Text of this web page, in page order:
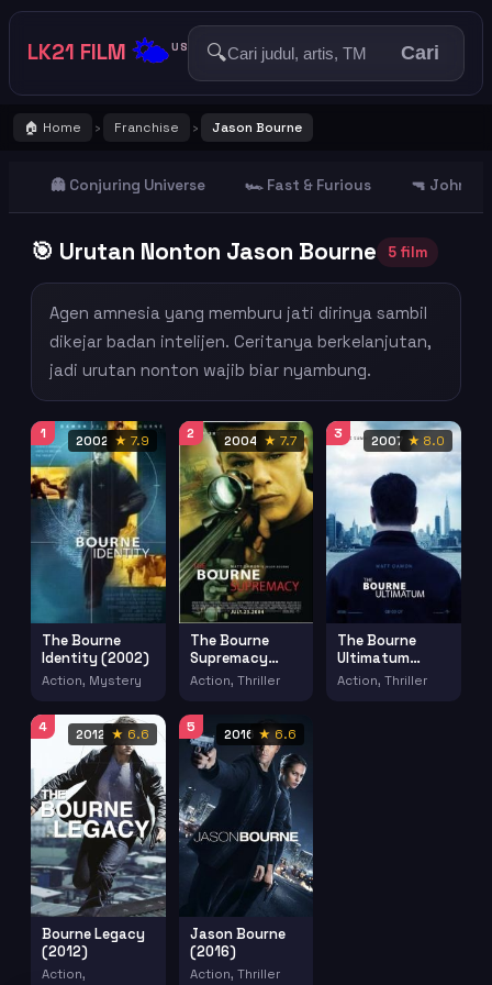
LK21 FILM 🌤️US 🔍 Cari
🏠 Home › Franchise › Jason Bourne
👻 Conjuring Universe 🏎️ Fast & Furious 🔫 John
🎯 Urutan Nonton Jason Bourne 5 film
Agen amnesia yang memburu jati dirinya sambil
dikejar badan intelijen. Ceritanya berkelanjutan,
jadi urutan nonton wajib biar nyambung.
1
2002 ★ 7.9
The Bourne
Identity (2002)
Action, Mystery
2
2004 ★ 7.7
The Bourne
Supremacy
(2004)
Action, Thriller
3
2007 ★ 8.0
The Bourne
Ultimatum
(2007)
Action, Thriller
4
2012 ★ 6.6
Bourne Legacy
(2012)
Action,
5
2016 ★ 6.6
Jason Bourne
(2016)
Action, Thriller